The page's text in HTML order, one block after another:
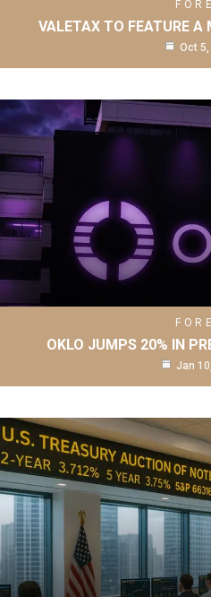
VALETAX TO FEATURE A
Oct
OKLO JUMPS 20% IN
Jan